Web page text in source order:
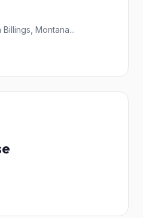
Montana...